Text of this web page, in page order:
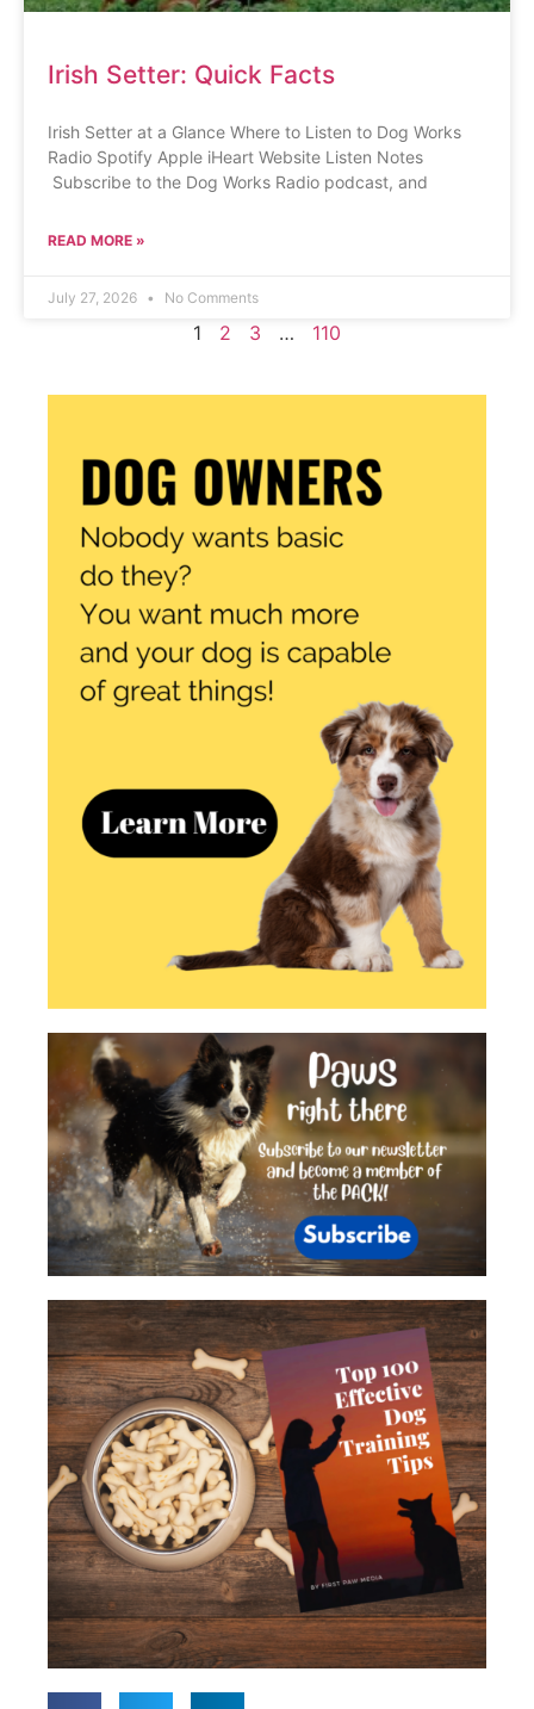
Irish Setter: Quick Facts
Irish Setter at a Glance Where to Listen to Dog Works
Radio Spotify Apple iHeart Website Listen Notes
Subscribe to the Dog Works Radio podcast, and
READ MORE »
July 27, 2026 No Comments
1 2 3 … 110